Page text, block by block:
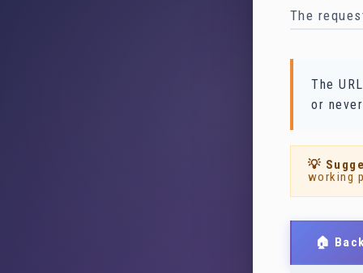
The
The
or
💡
working
🏠